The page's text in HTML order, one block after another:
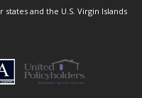
states and the U.S. Virgin Islands